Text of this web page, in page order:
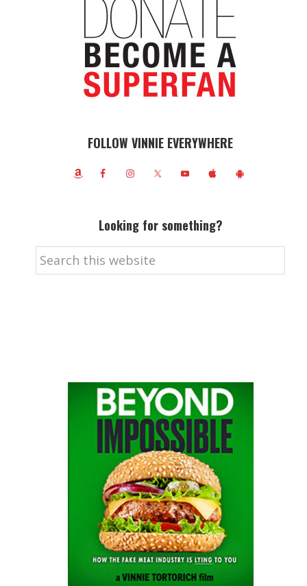
FOLLOW VINNIE EVERYWHERE
Looking for something?
Search
this